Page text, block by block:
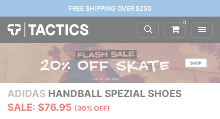
FREE SHIPPING OVER $250
0
ADIDAS HANDBALL SPEZIAL SHOES
SALE: $76.95 (30% OFF)